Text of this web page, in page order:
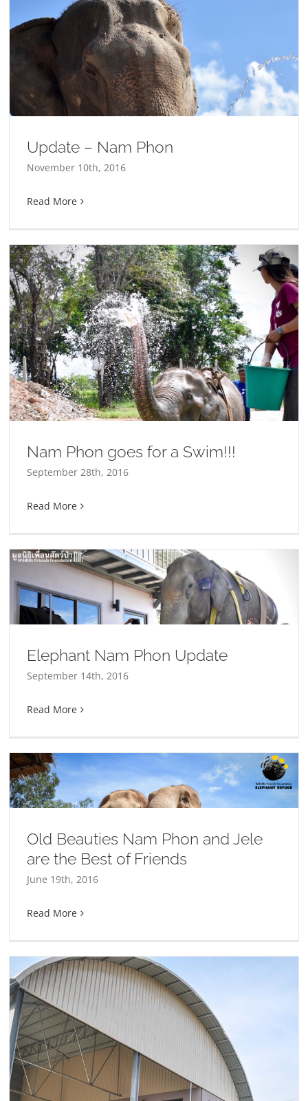
Update – Nam Phon
November 10th, 2016
Read More
Nam Phon goes for a Swim!!!
September 28th, 2016
Read More
Elephant Nam Phon Update
September 14th, 2016
Read More
Old Beauties Nam Phon and Jele
are the Best of Friends
June 19th, 2016
Read More